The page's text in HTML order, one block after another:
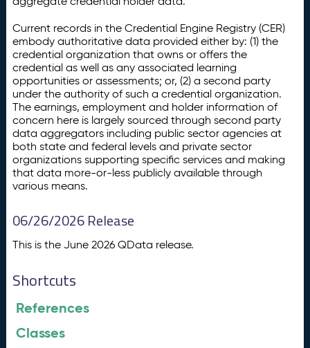
Current records in the Credential Engine Registry (CER)
embody authoritative data provided either by: (1) the
credential organization that owns or offers the
credential as well as any associated learning
opportunities or assessments; or, (2) a second party
under the authority of such a credential organization.
The earnings, employment and holder information of
concern here is largely sourced through second party
data aggregators including public sector agencies at
both state and federal levels and private sector
organizations supporting specific services and making
that data more-or-less publicly available through
various means.
06/26/2026 Release
This is the June 2026 QData release.
Shortcuts
References
Classes